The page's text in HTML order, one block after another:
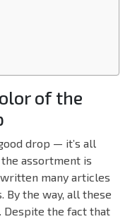
of the
drop — it’s all
assortment is
many articles
By the way, all these
Despite the fact that